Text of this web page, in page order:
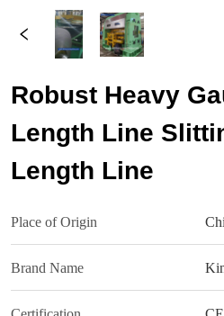
Robust Heavy
Length Line
Length Line